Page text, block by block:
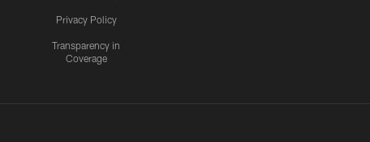
Privacy Policy
Transparency in
Coverage